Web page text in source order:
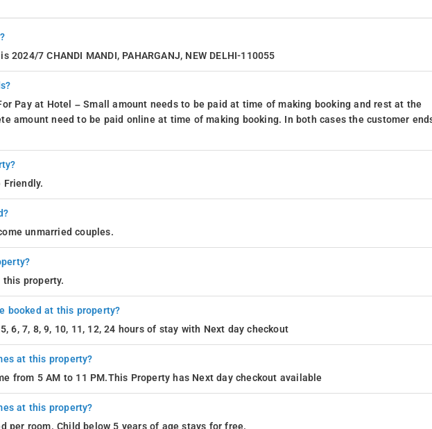
7 CHANDI MANDI, PAHARGANJ, NEW DELHI-110055
Pay at Hotel – Small amount needs to be paid at time of making booking and rest at the
amount need to be paid online at time of making booking. In both cases the customer
Friendly.
unmarried couples.
this property.
booked at this property?
6, 7, 8, 9, 10, 11, 12, 24 hours of stay with Next day checkout
at this property?
from 5 AM to 11 PM.This Property has Next day checkout available
at this property?
per room. Child below 5 years of age stays for free.